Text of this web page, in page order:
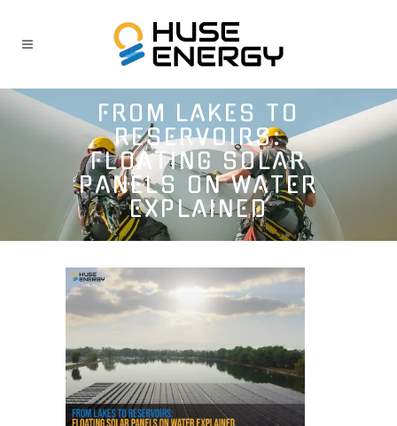
FROM LAKES TO
RESERVOIRS:
FLOATING SOLAR
PANELS ON WATER
EXPLAINED